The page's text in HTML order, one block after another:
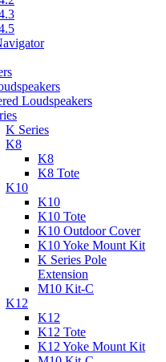
Loudspeakers
K Series
K8
K8
K8 Tote
K10
K10
K10 Tote
K10 Outdoor Cover
K10 Yoke Mount Kit
K Series Pole
Extension
M10 Kit-C
K12
K12
K12 Tote
K12 Yoke Mount Kit